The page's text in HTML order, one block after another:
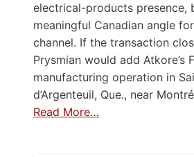
electrical-products presence,
meaningful Canadian angle
channel. If the transaction
Prysmian would add Atkore’s
manufacturing operation in
d’Argenteuil, Que., near
Read More…